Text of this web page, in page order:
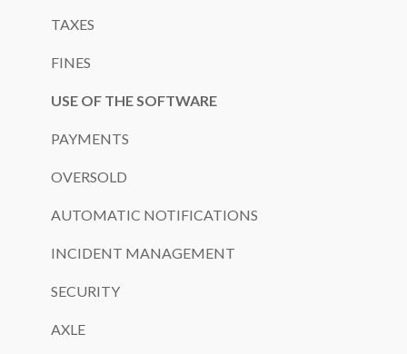
TAXES
FINES
USE OF THE SOFTWARE
PAYMENTS
OVERSOLD
AUTOMATIC NOTIFICATIONS
INCIDENT MANAGEMENT
SECURITY
AXLE